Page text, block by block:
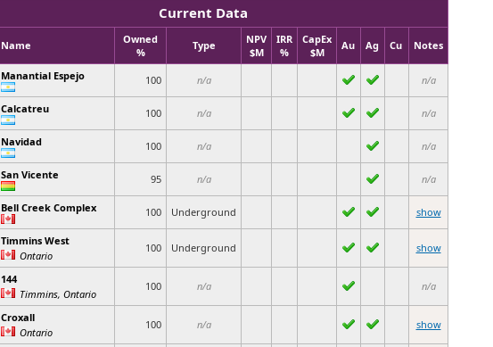
Current Data
Name
Owned
%
Type
NPV
$M
IRR
%
CapEx
$M
Au Ag Cu Notes
Manantial Espejo 100 n/a n/a
Calcatreu 100 n/a n/a
Navidad 100 n/a n/a
San Vicente 95 n/a n/a
Bell Creek Complex 100 Underground show
Timmins West
Ontario
100 Underground show
144
Timmins, Ontario
100 n/a n/a
Croxall
Ontario
100 n/a show